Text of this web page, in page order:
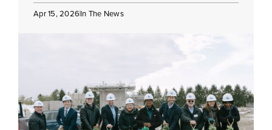
Apr 15, 2026In The News